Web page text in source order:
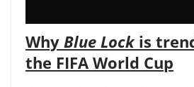
Why Blue Lockis
the FIFA World Cup